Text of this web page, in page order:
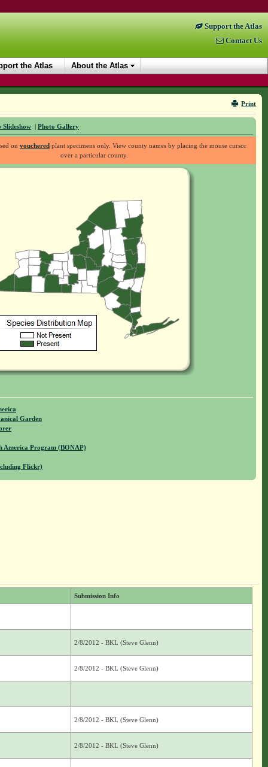
Support the Atlas
Contact Us
the Atlas About the Atlas
Print
Slideshow | Photo Gallery
onvouchered plant specimens only. View county names by placing the mouse cursor
over a particular county.
Garden
America Program (BONAP)
Flickr)
Submission Info
2/8/2012 - BKL (Steve Glenn)
2/8/2012 - BKL (Steve Glenn)
2/8/2012 - BKL (Steve Glenn)
2/8/2012 - BKL (Steve Glenn)